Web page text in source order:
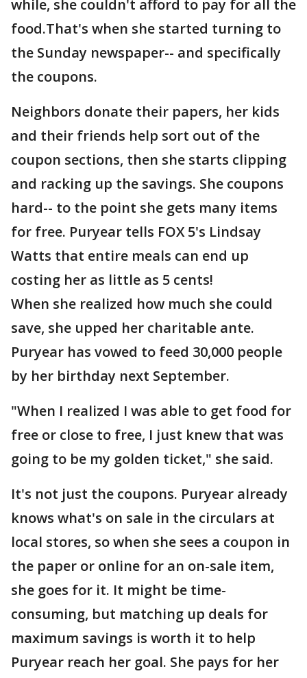
while, she couldn't afford to pay for all the
food.That's when she started turning to
the Sunday newspaper-- and specifically
the coupons.
Neighbors donate their papers, her kids
and their friends help sort out of the
coupon sections, then she starts clipping
and racking up the savings. She coupons
hard-- to the point she gets many items
for free. Puryear tells FOX 5's Lindsay
Watts that entire meals can end up
costing her as little as 5 cents!
When she realized how much she could
save, she upped her charitable ante.
Puryear has vowed to feed 30,000 people
by her birthday next September.
"When I realized I was able to get food for
free or close to free, I just knew that was
going to be my golden ticket," she said.
It's not just the coupons. Puryear already
knows what's on sale in the circulars at
local stores, so when she sees a coupon in
the paper or online for an on-sale item,
she goes for it. It might be time-
consuming, but matching up deals for
maximum savings is worth it to help
Puryear reach her goal. She pays for her